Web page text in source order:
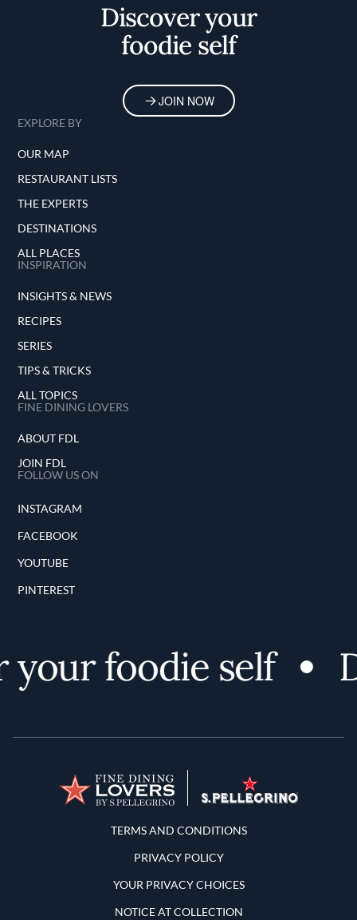
Discover your
foodie self
JOIN NOW
EXPLORE BY
OUR MAP
RESTAURANT LISTS
THE EXPERTS
DESTINATIONS
ALL PLACES
INSPIRATION
INSIGHTS & NEWS
RECIPES
SERIES
TIPS & TRICKS
ALL TOPICS
FINE DINING LOVERS
ABOUT FDL
JOIN FDL
FOLLOW US ON
INSTAGRAM
FACEBOOK
YOUTUBE
PINTEREST
foodie self
Terms and Conditions
TERMS AND CONDITIONS
PRIVACY POLICY
YOUR PRIVACY CHOICES
NOTICE AT COLLECTION